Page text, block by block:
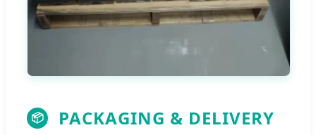
📦 PACKAGING & DELIVERY